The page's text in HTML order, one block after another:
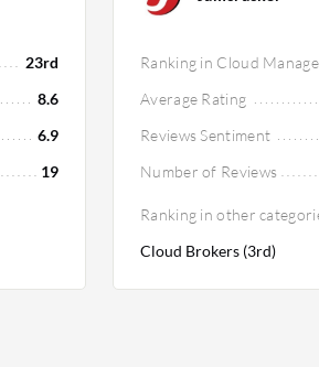
23rd
8.6
6.9
19
Ranking in Cloud
Average Rating
Reviews Sentiment
Number of Reviews
Ranking in other
Cloud Brokers (3rd)